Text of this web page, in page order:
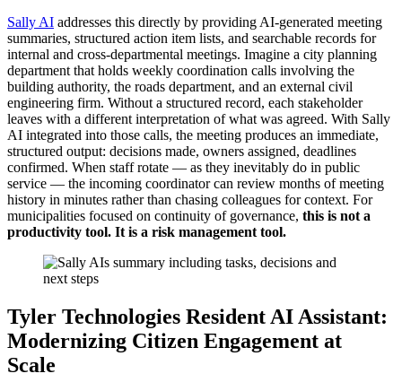
Sally AI addresses this directly by providing AI-generated meeting
summaries, structured action item lists, and searchable records for
internal and cross-departmental meetings. Imagine a city planning
department that holds weekly coordination calls involving the
building authority, the roads department, and an external civil
engineering firm. Without a structured record, each stakeholder
leaves with a different interpretation of what was agreed. With Sally
AI integrated into those calls, the meeting produces an immediate,
structured output: decisions made, owners assigned, deadlines
confirmed. When staff rotate — as they inevitably do in public
service — the incoming coordinator can review months of meeting
history in minutes rather than chasing colleagues for context. For
municipalities focused on continuity of governance, this is not a
productivity tool. It is a risk management tool.
Tyler Technologies Resident AI Assistant:
Modernizing Citizen Engagement at
Scale